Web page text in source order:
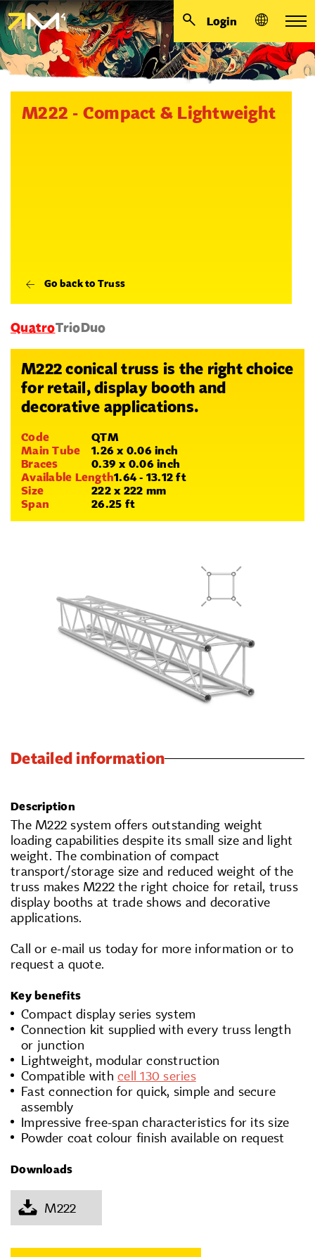
Login
M222 - Compact & Lightweight
Go back to Truss
QuatroTrioDuo
M222 conical truss is the right choice
for retail, display booth and
decorative applications.
Code
QTM
Main Tube
1.26 x 0.06 inch
Braces
0.39 x 0.06 inch
Available Length1.64 - 13.12 ft
Size
222 x 222 mm
Span
26.25 ft
Detailed information
Description
The M222 system offers outstanding weight
loading capabilities despite its small size and light
weight. The combination of compact
transport/storage size and reduced weight of the
truss makes M222 the right choice for retail, truss
display booths at trade shows and decorative
applications.
Call or e-mail us today for more information or to
request a quote.
Key benefits
Compact display series system
Connection kit supplied with every truss length
or junction
Lightweight, modular construction
Compatible with cell 130 series
Fast connection for quick, simple and secure
assembly
Impressive free-span characteristics for its size
Powder coat colour finish available on request
Downloads
M222